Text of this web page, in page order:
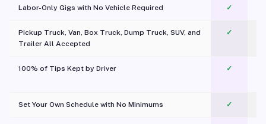
Labor-Only Gigs with No Vehicle Required ✓
Pickup Truck, Van, Box Truck, Dump Truck, SUV, and
Trailer All Accepted
✓
100% of Tips Kept by Driver ✓
Set Your Own Schedule with No Minimums ✓